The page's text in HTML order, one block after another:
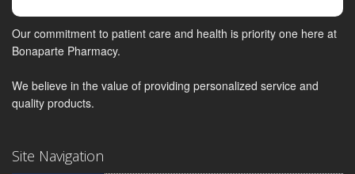
Our commitment to patient care and health is priority one here at
Bonaparte Pharmacy.
We believe in the value of providing personalized service and
quality products.
Site Navigation